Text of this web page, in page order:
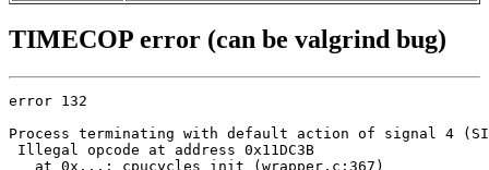
TIMECOP error (can be valgrind bug)
error 132
Process terminating with default action of signal 4
Illegal opcode at address 0x11DC3B
   at 0x...: cpucycles_init (wrapper.c:367)